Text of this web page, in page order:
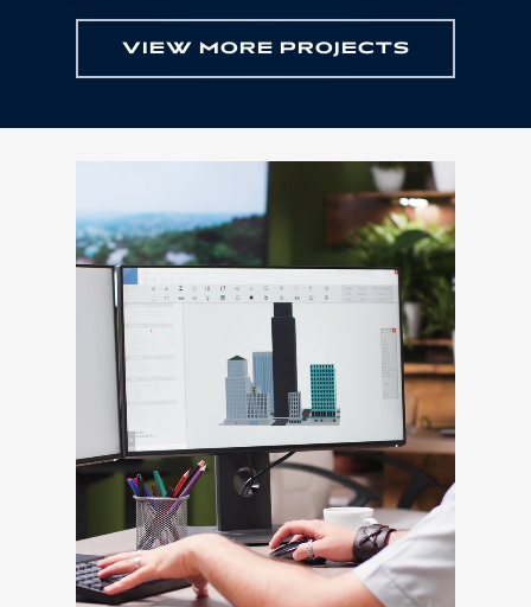
VIEW MORE PROJECTS